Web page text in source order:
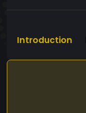
Introduction